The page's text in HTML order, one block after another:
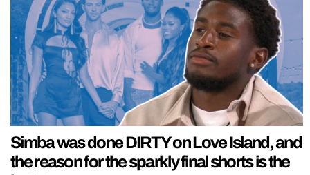
Simba was done DIRTY on Love Island, and
the reason for the sparkly final shorts is the